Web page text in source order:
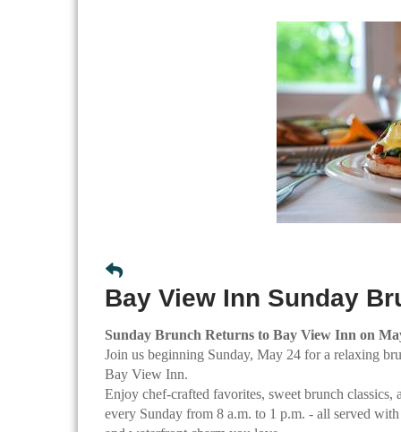
Bay View Inn Sunday
Sunday Brunch Returns to Bay View Inn on
Join us beginning Sunday, May 24 for a relaxing
Bay View Inn.
Enjoy chef-crafted favorites, sweet brunch classics,
every Sunday from 8 a.m. to 1 p.m. - all served